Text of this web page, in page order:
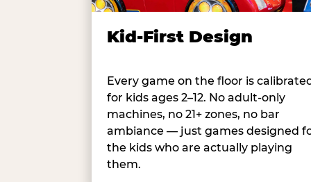
Kid-First Design
Every game on the floor is
for kids ages 2–12. No adult-only
machines, no 21+ zones, no bar
ambiance — just games designed
the kids who are actually playing
them.